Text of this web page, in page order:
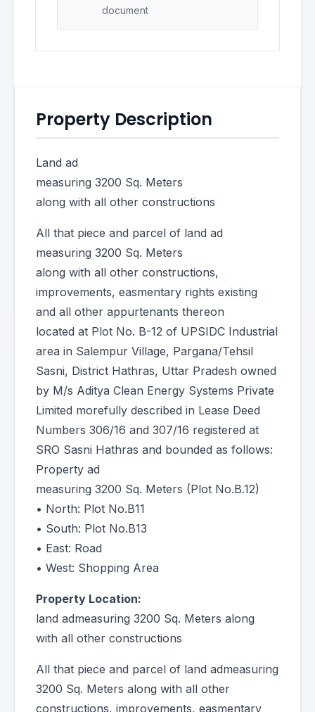
document
Property Description
Land ad
measuring 3200 Sq. Meters
along with all other constructions
All that piece and parcel of land ad
measuring 3200 Sq. Meters
along with all other constructions,
improvements, easmentary rights existing
and all other appurtenants thereon
located at Plot No. B-12 of UPSIDC Industrial
area in Salempur Village, Pargana/Tehsil
Sasni, District Hathras, Uttar Pradesh owned
by M/s Aditya Clean Energy Systems Private
Limited morefully described in Lease Deed
Numbers 306/16 and 307/16 registered at
SRO Sasni Hathras and bounded as follows:
Property ad
measuring 3200 Sq. Meters (Plot No.B.12)
• North: Plot No.B11
• South: Plot No.B13
• East: Road
• West: Shopping Area
Property Location:
land admeasuring 3200 Sq. Meters along
with all other constructions
All that piece and parcel of land admeasuring
3200 Sq. Meters along with all other
constructions, improvements, easmentary